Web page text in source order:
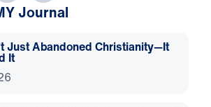
Journal
Just Abandoned Christianity—It
It